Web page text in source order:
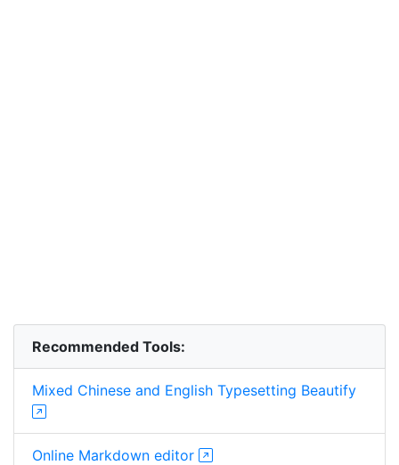
Recommended Tools:
Mixed Chinese and English Typesetting Beautify
Online Markdown editor